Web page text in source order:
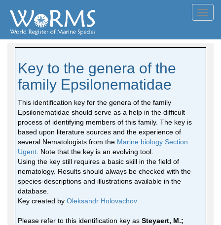
Key to the genera of the
family Epsilonematidae
This identification key for the genera of the family
Epsilonematidae should serve as a help in the difficult
process of identifying members of this family. The key is
based upon literature sources and the experience of
several Nematologists from the Marine biology Section
Ugent . Note that the key is an evolving tool.
Using the key still requires a basic skill in the field of
nematology. Results should always be checked with the
species-descriptions and illustrations available in the
database.
Key created by Oleksandr Holovachov
Please refer to this identification key as Steyaert, M.;